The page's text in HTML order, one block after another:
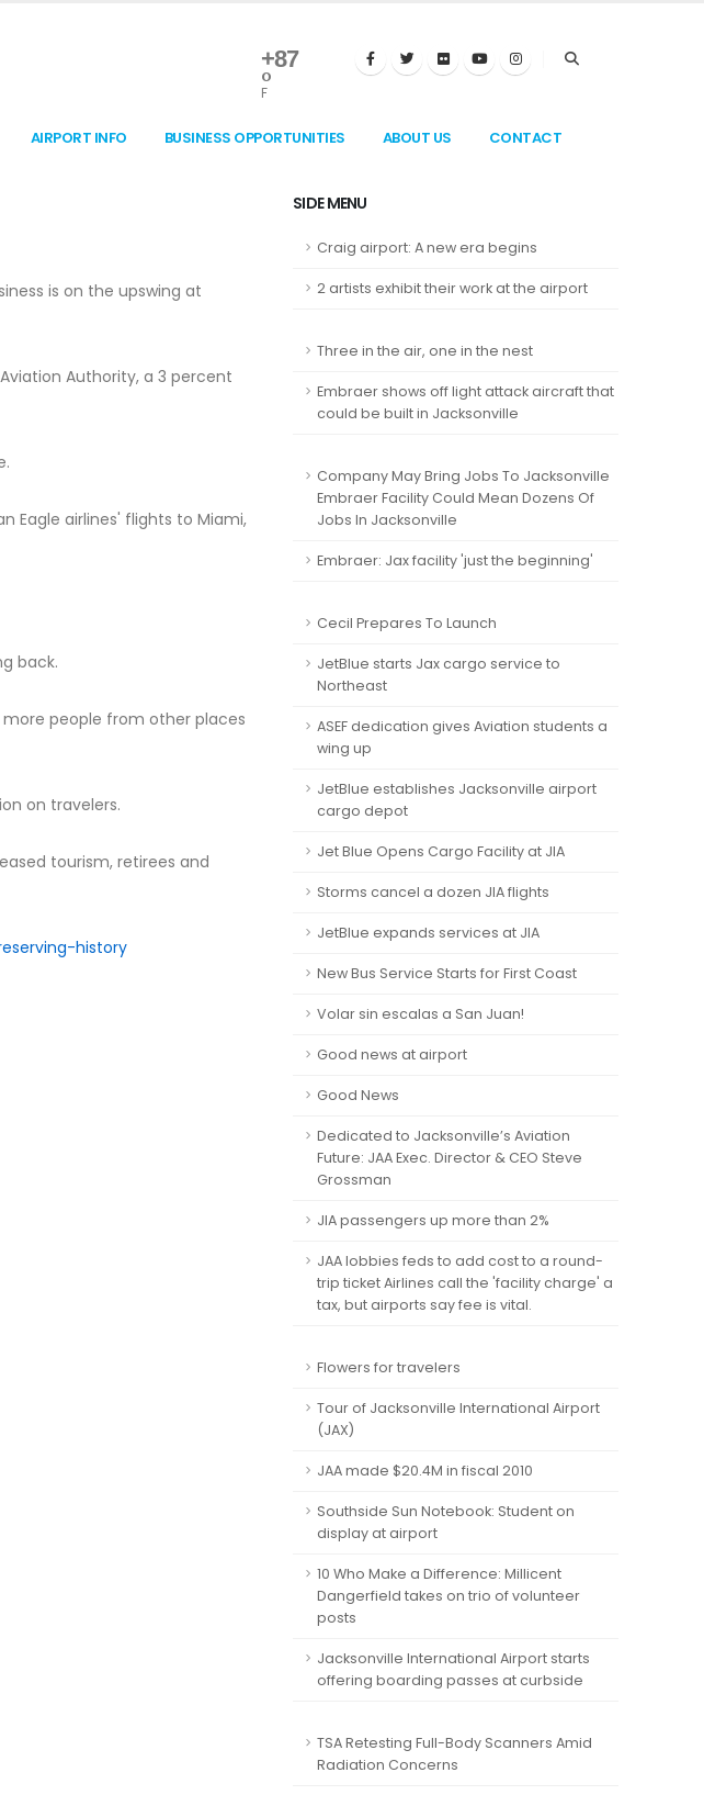
+87
°
F
AIRPORT INFO BUSINESS OPPORTUNITIES ABOUT US CONTACT
is on the upswing at
Authority, a 3 percent
Eagle airlines' flights to Miami,
back.
people from other places
on travelers.
tourism, retirees and
history
SIDE MENU
Craig airport: A new era begins
2 artists exhibit their work at the airport
Three in the air, one in the nest
Embraer shows off light attack aircraft that
could be built in Jacksonville
Company May Bring Jobs To Jacksonville
Embraer Facility Could Mean Dozens Of
Jobs In Jacksonville
Embraer: Jax facility 'just the beginning'
Cecil Prepares To Launch
JetBlue starts Jax cargo service to
Northeast
ASEF dedication gives Aviation students a
wing up
JetBlue establishes Jacksonville airport
cargo depot
Jet Blue Opens Cargo Facility at JIA
Storms cancel a dozen JIA flights
JetBlue expands services at JIA
New Bus Service Starts for First Coast
Volar sin escalas a San Juan!
Good news at airport
Good News
Dedicated to Jacksonville’s Aviation
Future: JAA Exec. Director & CEO Steve
Grossman
JIA passengers up more than 2%
JAA lobbies feds to add cost to a round-
trip ticket Airlines call the 'facility charge' a
tax, but airports say fee is vital.
Flowers for travelers
Tour of Jacksonville International Airport
(JAX)
JAA made $20.4M in fiscal 2010
Southside Sun Notebook: Student on
display at airport
10 Who Make a Difference: Millicent
Dangerfield takes on trio of volunteer
posts
Jacksonville International Airport starts
offering boarding passes at curbside
TSA Retesting Full-Body Scanners Amid
Radiation Concerns